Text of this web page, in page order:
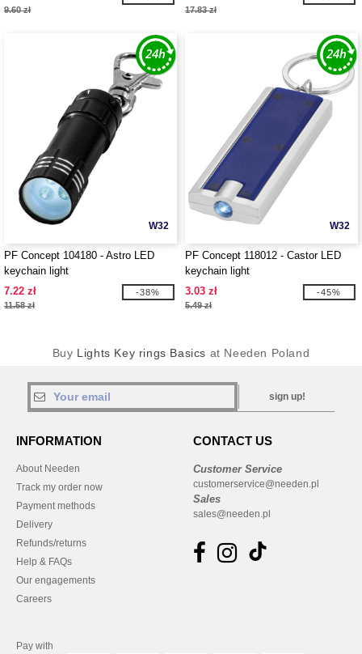
9.60 zł 17.83 zł
W32
PF Concept 104180 - Astro LED
keychain light
7.22 zł
11.58 zł
-38%
W32
PF Concept 118012 - Castor LED
keychain light
3.03 zł
5.49 zł
-45%
Buy Lights Key rings Basics at Needen Poland
sign up!
INFORMATION
About Needen
Track my order now
Payment methods
Delivery
Refunds/returns
Help & FAQs
Our engagements
Careers
CONTACT US
Customer Service
customerservice@needen.pl
Sales
sales@needen.pl
Pay with